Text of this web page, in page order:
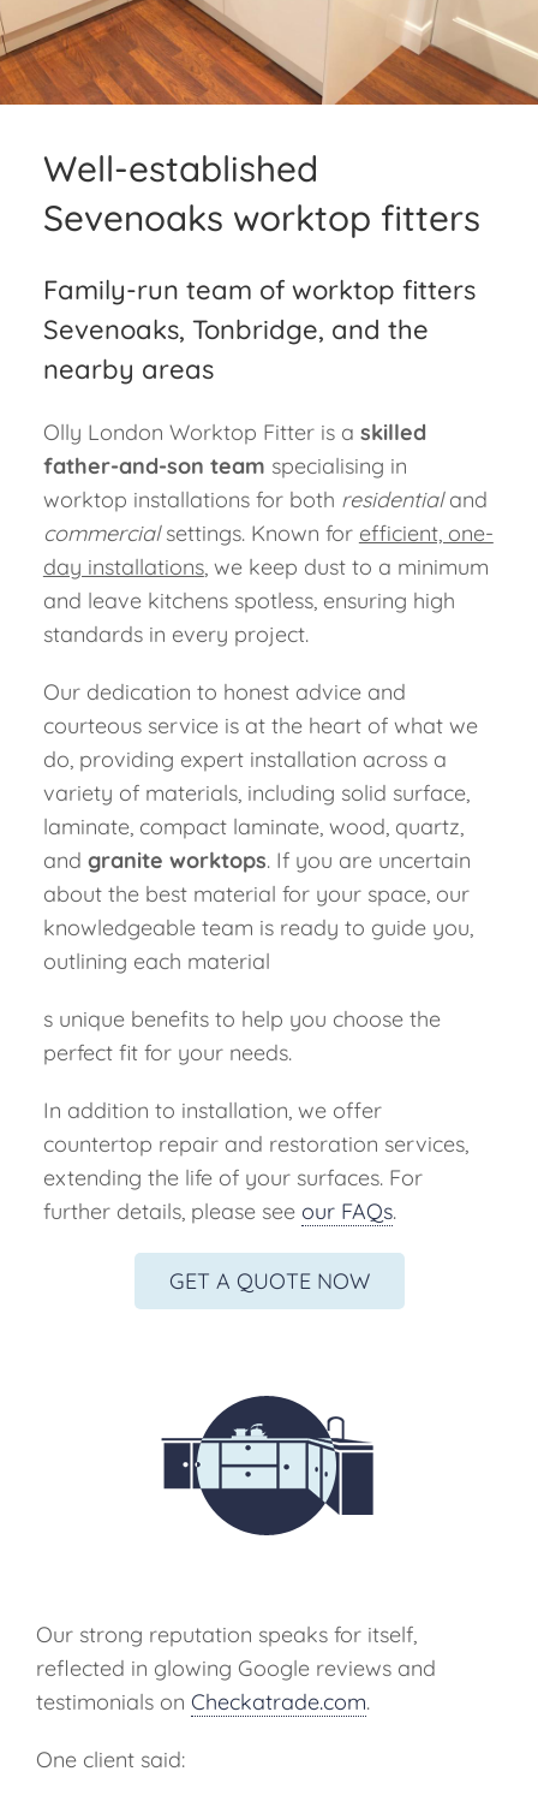
Blog
Contact
Well-established
Sevenoaks worktop fitters
Family-run team of worktop fitters
Sevenoaks, Tonbridge, and the
nearby areas
Olly London Worktop Fitter is a skilled
father-and-son team specialising in
worktop installations for both residentialand
commercialsettings. Known for efficient, one-
day installations, we keep dust to a minimum
and leave kitchens spotless, ensuring high
standards in every project.
Our dedication to honest advice and
courteous service is at the heart of what we
do, providing expert installation across a
variety of materials, including solid surface,
laminate, compact laminate, wood, quartz,
and granite worktops. If you are uncertain
about the best material for your space, our
knowledgeable team is ready to guide you,
outlining each material
s unique benefits to help you choose the
perfect fit for your needs.
In addition to installation, we offer
countertop repair and restoration services,
extending the life of your surfaces. For
further details, please see our FAQs.
GET A QUOTE NOW
Our strong reputation speaks for itself,
reflected in glowing Google reviews and
testimonials on Checkatrade.com.
One client said: